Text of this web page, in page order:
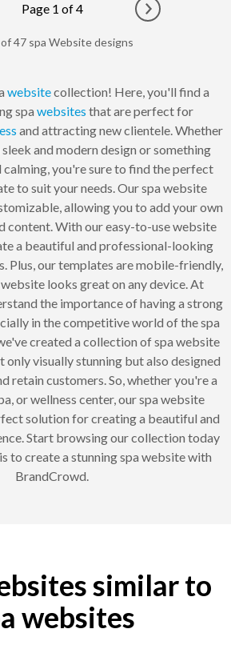
page
Page 1 of 4
Go to next
47 spa Website designs
websitecollection! Here, you'll find a
spa websites that are perfect for
and attracting new clientele. Whether
and modern design or something
you're sure to find the perfect
to suit your needs. Our spa website
allowing you to add your own
content. With our easy-to-use website
a beautiful and professional-looking
Plus, our templates are mobile-friendly,
looks great on any device. At
the importance of having a strong
in the competitive world of the spa
created a collection of spa website
only visually stunning but also designed
retain customers. So, whether you're a
or wellness center, our spa website
solution for creating a beautiful and
Start browsing our collection today
to create a stunning spa website with
BrandCrowd.
similar to
websites